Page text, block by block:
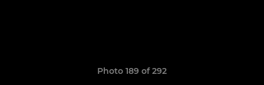
Photo 189 of 292